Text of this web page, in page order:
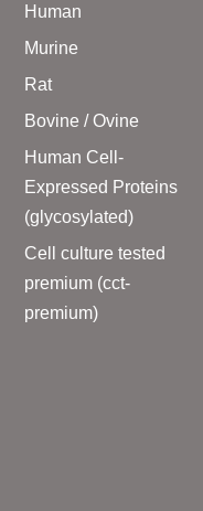
Human
Murine
Rat
Bovine / Ovine
Human Cell-
Expressed Proteins
(glycosylated)
Cell culture tested
premium (cct-
premium)